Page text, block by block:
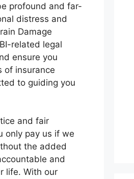
profound and far-
distress and
Damage
related legal
ensure you
of insurance
to guiding you
and fair
only pay us if we
the added
and
life. With our